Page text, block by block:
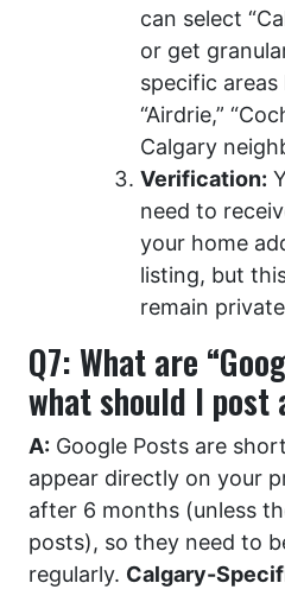
can select
or get
specific areas
“Airdrie,”
Calgary
Verification:
need to
your home
listing, but
remain
Q7: What are
what should I post
A: Google Posts are
appear directly on your
after 6 months (unless
posts), so they need to
regularly. Calgary-